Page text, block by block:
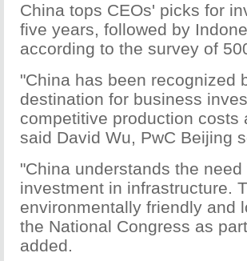
China tops CEOs' picks for
five years, followed by
according to the survey of
"China has been recognized
destination for business
competitive production
said David Wu, PwC Beijing
"China understands the
investment in infrastructure.
environmentally friendly and
the National Congress as
added.